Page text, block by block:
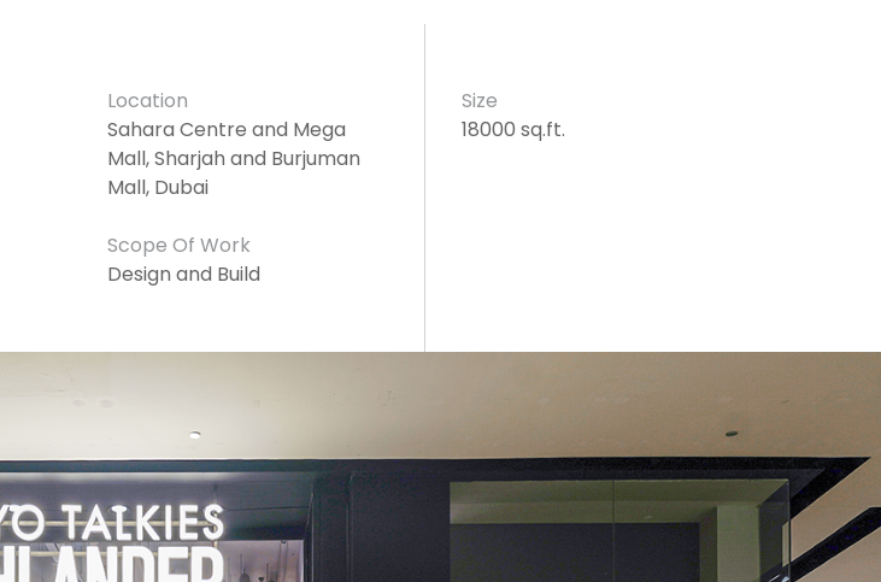
Location
Sahara Centre and Mega
Mall, Sharjah and Burjuman
Mall, Dubai
Scope Of Work
Design and Build
Size
18000 sq.ft.